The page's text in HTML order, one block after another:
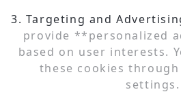
3. Targeting and
provide **personalized
based on user interests.
these cookies
settings.